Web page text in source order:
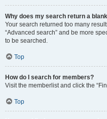
Why does my search return a
Your search returned too many
“Advanced search” and be more
to be searched.
Top
How do I search for members?
Visit the memberlist and click the
Top